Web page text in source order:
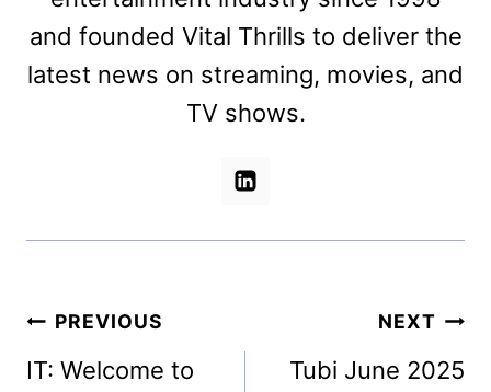
and founded Vital Thrills to deliver the
latest news on streaming, movies, and
TV shows.
Post
navigation
PREVIOUS
IT: Welcome to
NEXT
Tubi June 2025